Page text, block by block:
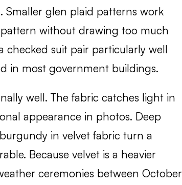
Smaller glen plaid patterns work
without drawing too much
checked suit pair particularly well
in most government buildings.
well. The fabric catches light in
appearance in photos. Deep
in velvet fabric turn a
Because velvet is a heavier
ceremonies between October